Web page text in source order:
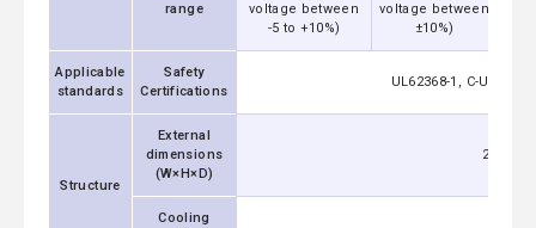
range
voltage between
-5 to +10%)
voltage between
±10%)
Applicable
standards
Safety
Certifications
UL62368-1, C-UL
Structure
External
dimensions
(W×H×D)
Cooling